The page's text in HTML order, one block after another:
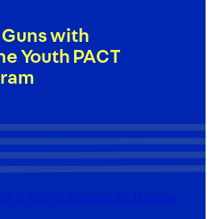
with
Youth PACT
A Call to Action at the Housing-